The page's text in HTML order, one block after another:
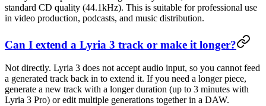
standard CD quality (44.1kHz). This is suitable for professional use
in video production, podcasts, and music distribution.
Can I extend a Lyria 3 track or make it longer?
Not directly. Lyria 3 does not accept audio input, so you cannot feed
a generated track back in to extend it. If you need a longer piece,
generate a new track with a longer duration (up to 3 minutes with
Lyria 3 Pro) or edit multiple generations together in a DAW.